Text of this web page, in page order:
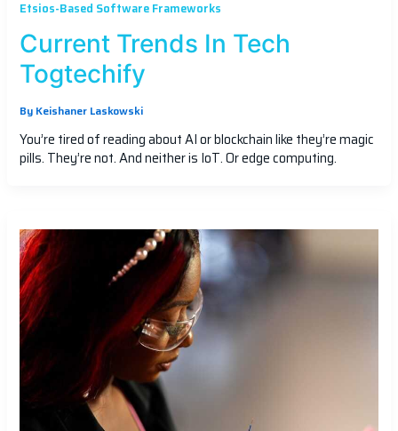
Etsios-Based Software Frameworks
Current Trends In Tech
Togtechify
By Keishaner Laskowski
You’re tired of reading about AI or blockchain like they’re magic
pills. They’re not. And neither is IoT. Or edge computing.